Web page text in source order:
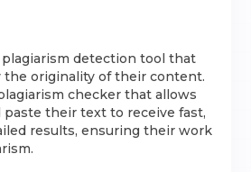
plagiarism detection tool that
the originality of their content.
checker that allows
paste their text to receive fast,
results, ensuring their work